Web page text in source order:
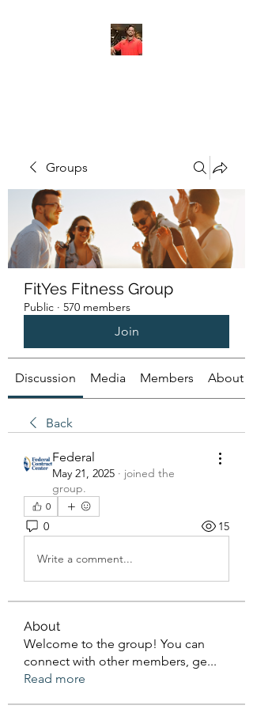
Groups
FitYes Fitness Group
Public · 570 members
Join
Discussion Media Members About
Back
Federal
May 21, 2025 · joined the
group.
0
0 15
Write a comment...
About
Welcome to the group! You can
connect with other members, ge...
Read more